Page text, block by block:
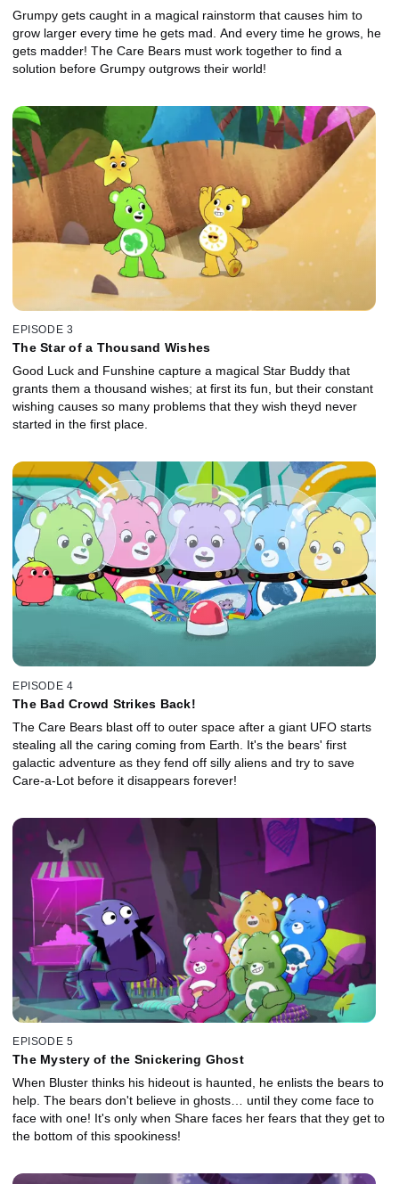
Grumpy gets caught in a magical rainstorm that causes him to
grow larger every time he gets mad. And every time he grows, he
gets madder! The Care Bears must work together to find a
solution before Grumpy outgrows their world!
EPISODE 3
The Star of a Thousand Wishes
Good Luck and Funshine capture a magical Star Buddy that
grants them a thousand wishes; at first its fun, but their constant
wishing causes so many problems that they wish theyd never
started in the first place.
EPISODE 4
The Bad Crowd Strikes Back!
The Care Bears blast off to outer space after a giant UFO starts
stealing all the caring coming from Earth. It's the bears' first
galactic adventure as they fend off silly aliens and try to save
Care-a-Lot before it disappears forever!
EPISODE 5
The Mystery of the Snickering Ghost
When Bluster thinks his hideout is haunted, he enlists the bears to
help. The bears don't believe in ghosts… until they come face to
face with one! It's only when Share faces her fears that they get to
the bottom of this spookiness!